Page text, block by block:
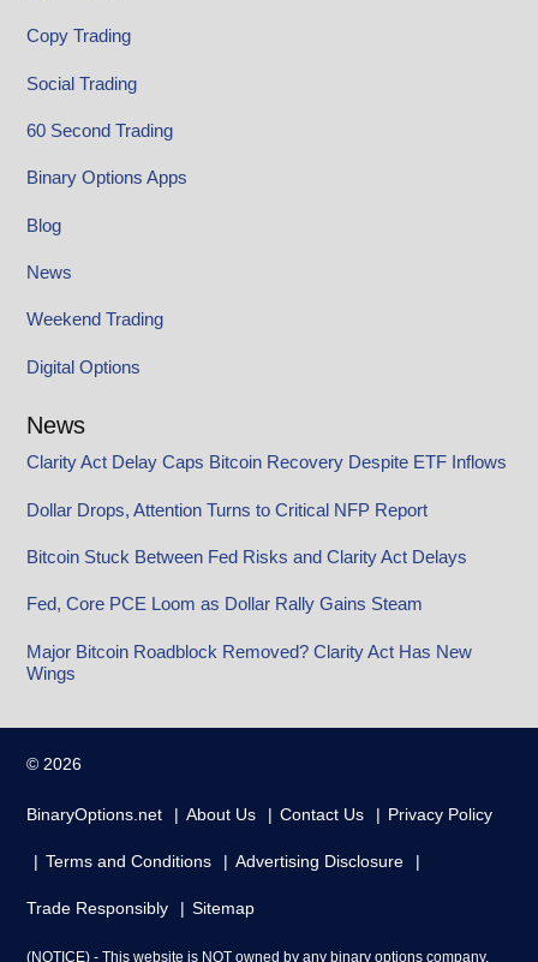
Copy Trading
Social Trading
60 Second Trading
Binary Options Apps
Blog
News
Weekend Trading
Digital Options
News
Clarity Act Delay Caps Bitcoin Recovery Despite ETF Inflows
Dollar Drops, Attention Turns to Critical NFP Report
Bitcoin Stuck Between Fed Risks and Clarity Act Delays
Fed, Core PCE Loom as Dollar Rally Gains Steam
Major Bitcoin Roadblock Removed? Clarity Act Has New
Wings
© 2026
BinaryOptions.net About Us Contact Us Privacy Policy
Terms and Conditions Advertising Disclosure
Trade Responsibly Sitemap
(NOTICE) - This website is NOT owned by any binary options company.